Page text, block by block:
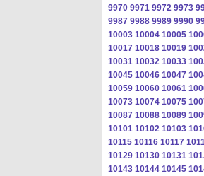
9970 9971 9972 9973
9987 9988 9989 9990
10003 10004 10005
10017 10018 10019
10031 10032 10033
10045 10046 10047
10059 10060 10061
10073 10074 10075
10087 10088 10089
10101 10102 10103
10115 10116 10117
10129 10130 10131
10143 10144 10145